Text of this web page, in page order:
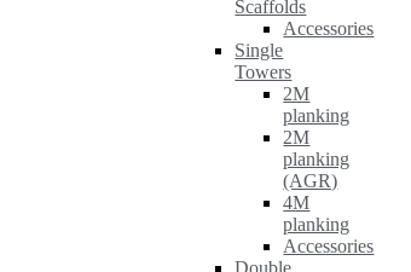
Scaffolds
Accessories
Single
Towers
2M
planking
2M
planking
(AGR)
4M
planking
Accessories
Double